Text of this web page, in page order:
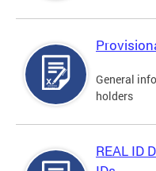
General
holders
REAL ID